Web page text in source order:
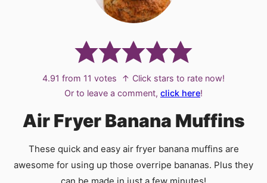
4.91 from 11 votes
↑ Click stars to rate now!
Or to leave a comment, click here!
Air Fryer Banana Muffins
These quick and easy air fryer banana muffins are
awesome for using up those overripe bananas. Plus they